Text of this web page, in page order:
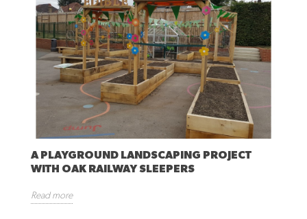
A PLAYGROUND LANDSCAPING PROJECT
WITH OAK RAILWAY SLEEPERS
Read more